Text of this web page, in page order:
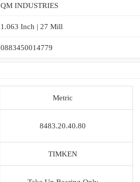
QM INDUSTRIES
1.063 Inch | 27 Mill
0883450014779
Metric
8483.20.40.80
TIMKEN